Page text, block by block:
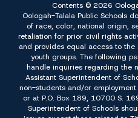
Contents © 2026
Oologah-Talala Public Schools
of race, color, national origin,
retaliation for prior civil rights
and provides equal access to
youth groups. The following
handle inquiries regarding the
Assistant Superintendent of
non-students and/or
or at P.O. Box 189, 10700 S.
Superintendent of Schools